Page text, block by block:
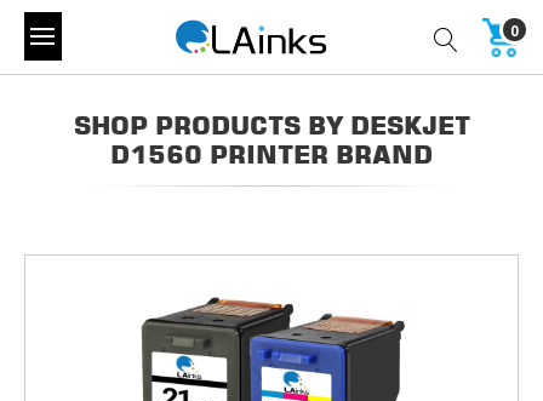
0
SHOP PRODUCTS BY DESKJET
D1560 PRINTER BRAND